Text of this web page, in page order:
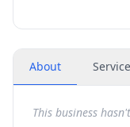
About
This business